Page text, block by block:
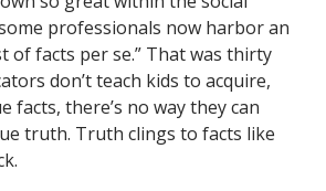
professionals now harbor an
of facts per se.” That was thirty
don’t teach kids to acquire,
facts, there’s no way they can
truth. Truth clings to facts like